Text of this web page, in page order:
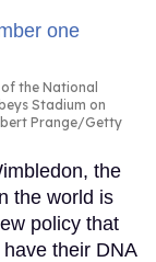
the National
Stadium on
Prange/Getty
the
the world is
policy that
their DNA